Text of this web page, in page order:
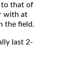
to that of
with at
the field.
last 2-